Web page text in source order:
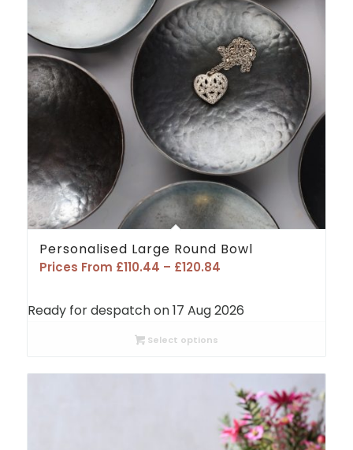
Personalised Large Round Bowl
Prices From £110.44 – £120.84Price
£110.44
Ready for despatch on 17 Aug 2026
Select options